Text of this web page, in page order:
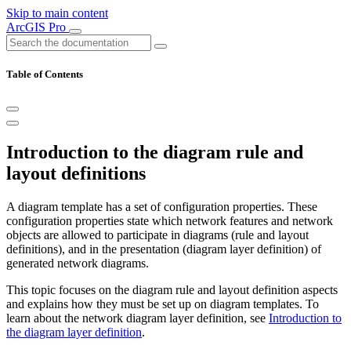
Skip to main content
ArcGIS Pro
Table of Contents
Introduction to the diagram rule and
layout definitions
A diagram template has a set of configuration properties. These
configuration properties state which network features and network
objects are allowed to participate in diagrams (rule and layout
definitions), and in the presentation (diagram layer definition) of
generated network diagrams.
This topic focuses on the diagram rule and layout definition aspects
and explains how they must be set up on diagram templates. To
learn about the network diagram layer definition, see Introduction to
the diagram layer definition.